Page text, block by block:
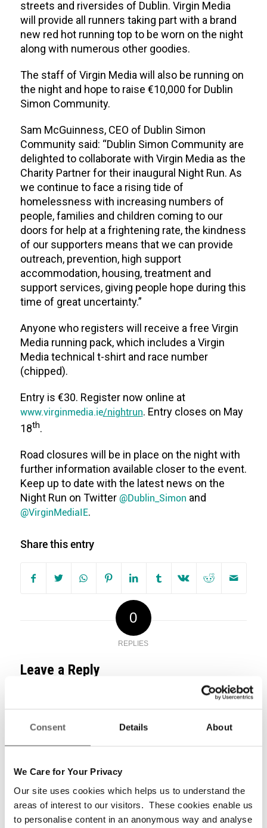
Consent Details About
We Care for Your Privacy
Our site uses cookies which helps us to understand the
areas of interest to our visitors. These cookies enable us
to personalise content in an anonymous way and analyse
streets and riversides of Dublin. Virgin Media
will provide all runners taking part with a brand
new red hot running top to be worn on the night
along with numerous other goodies.
The staff of Virgin Media will also be running on
the night and hope to raise €10,000 for Dublin
Simon Community.
Sam McGuinness, CEO of Dublin Simon
Community said: “Dublin Simon Community are
delighted to collaborate with Virgin Media as the
Charity Partner for their inaugural Night Run. As
we continue to face a rising tide of
homelessness with increasing numbers of
people, families and children coming to our
doors for help at a frightening rate, the kindness
of our supporters means that we can provide
outreach, prevention, high support
accommodation, housing, treatment and
support services, giving people hope during this
time of great uncertainty.”
Anyone who registers will receive a free Virgin
Media running pack, which includes a Virgin
Media technical t-shirt and race number
(chipped).
Entry is €30. Register now online at
www.virginmedia.ie/nightrun. Entry closes on May
18th.
Road closures will be in place on the night with
further information available closer to the event.
Keep up to date with the latest news on the
Night Run on Twitter @Dublin_Simon and
@VirginMediaIE.
Share this entry
0
REPLIES
Leave a Reply
Feel free to contribute!
Email*